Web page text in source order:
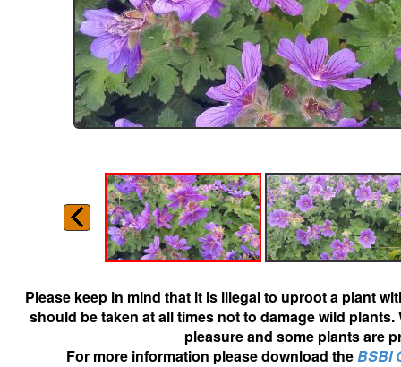
Please keep in mind that it is illegal to uproot a plant
should be taken at all times not to damage wild
pleasure and some plants are
For more information please download theBSBI